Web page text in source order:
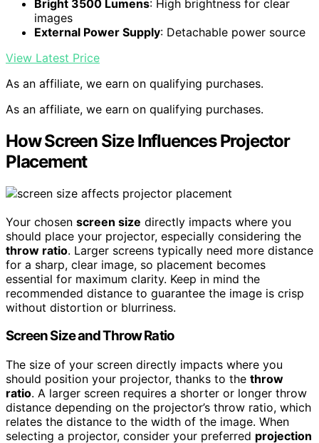
Bright 3500 Lumens: High brightness for clear
images
External Power Supply: Detachable power source
View Latest Price
As an affiliate, we earn on qualifying purchases.
As an affiliate, we earn on qualifying purchases.
How Screen Size Influences Projector
Placement
Your chosen screen size directly impacts where you
should place your projector, especially considering the
throw ratio. Larger screens typically need more distance
for a sharp, clear image, so placement becomes
essential for maximum clarity. Keep in mind the
recommended distance to guarantee the image is crisp
without distortion or blurriness.
Screen Size and Throw Ratio
The size of your screen directly impacts where you
should position your projector, thanks to the throw
ratio. A larger screen requires a shorter or longer throw
distance depending on the projector’s throw ratio, which
relates the distance to the width of the image. When
selecting a projector, consider your preferred projection